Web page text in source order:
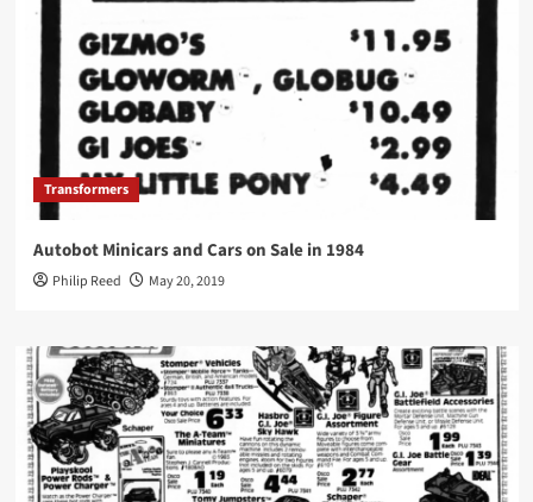
Transformers
Autobot Minicars and Cars on Sale in 1984
Philip Reed May 20, 2019